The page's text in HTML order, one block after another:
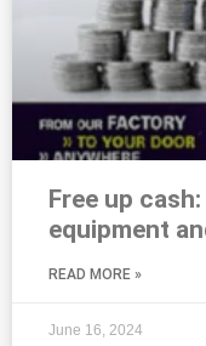
Free up
equipment
READ MORE »
June 16, 2024